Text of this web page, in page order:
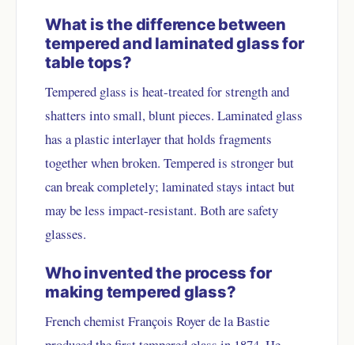
What is the difference between
tempered and laminated glass for
table tops?
Tempered glass is heat-treated for strength and
shatters into small, blunt pieces. Laminated glass
has a plastic interlayer that holds fragments
together when broken. Tempered is stronger but
can break completely; laminated stays intact but
may be less impact-resistant. Both are safety
glasses.
Who invented the process for
making tempered glass?
French chemist François Royer de la Bastie